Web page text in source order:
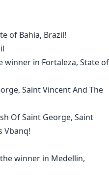
of Bahia, Brazil!
winner in Fortaleza, State of
Saint Vincent And The
Of Saint George, Saint
Vbanq!
winner in Medellin,